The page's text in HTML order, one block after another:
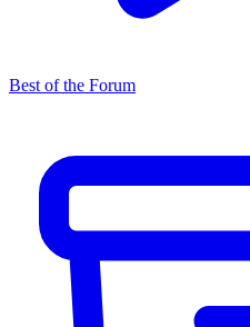
Best of the Forum